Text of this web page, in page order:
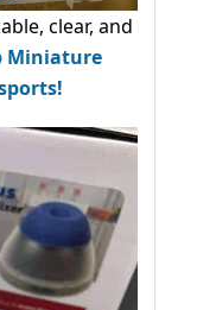
clear, and
Miniature